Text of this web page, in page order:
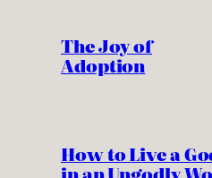
The Joy of
Adoption
How to Live a